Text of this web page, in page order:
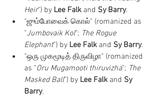
Heir") by Lee Falk and Sy Barry.
"ஜும்போவைக் கொல்" (romanized as
"Jumbovaik Kol"; The Rogue
Elephant") by Lee Falk and Sy Barry.
"ஒரு முகமூடித் திருவிழா" (romanized
as "Oru Mugamooti thiruvizha"; The
Masked Ball") by Lee Falk and Sy
Barry.